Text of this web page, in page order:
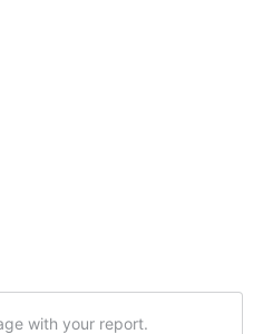
with your report.